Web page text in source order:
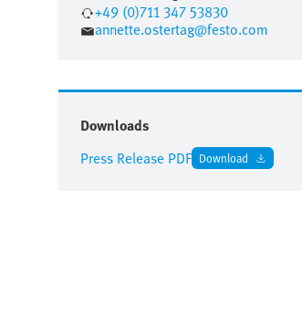
+49 (0)711 347 53830
annette.ostertag@festo.com
Downloads
Press Release PDF Download